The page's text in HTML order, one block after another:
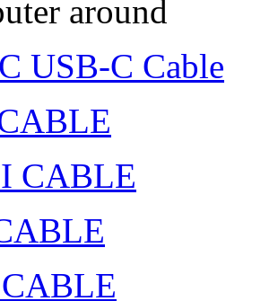
around
USB-C Cable
CABLE